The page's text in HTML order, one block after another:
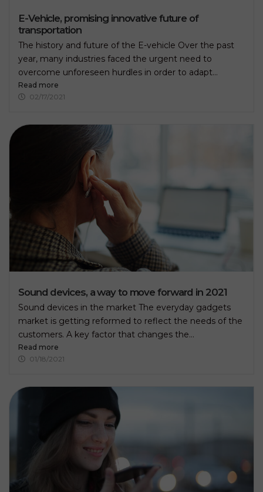
E-Vehicle, promising innovative future of
transportation
The history and future of the E-vehicle Over the past
year, many industries faced the urgent need to
overcome unforeseen hurdles in order to adapt...
Read more
02/17/2021
Sound devices, a way to move forward in 2021
Sound devices in the market The everyday gadgets
market is getting reformed to reflect the needs of the
customers. A key factor that changes the...
Read more
01/18/2021